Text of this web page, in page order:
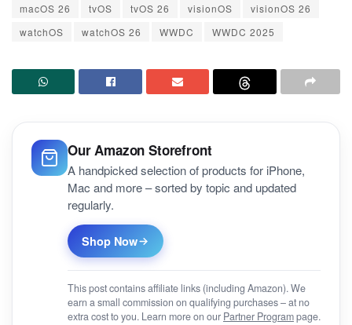
macOS 26
tvOS tvOS 26 visionOS
visionOS 26
watchOS
watchOS 26 WWDC WWDC 2025
Our Amazon Storefront
A handpicked selection of products for iPhone,
Mac and more – sorted by topic and updated
regularly.
Shop Now
This post contains affiliate links (including Amazon). We
earn a small commission on qualifying purchases – at no
extra cost to you. Learn more on our Partner Programpage.